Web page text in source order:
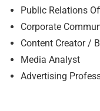
Public Relations
Corporate
Content Creator /
Media Analyst
Advertising